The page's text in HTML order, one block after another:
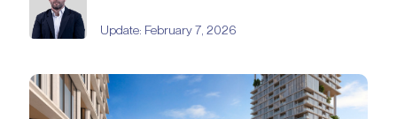
Update: February 7, 2026